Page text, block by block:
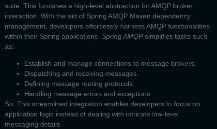
suite. This furnishes a high-level abstraction for AMQP broker
interaction. With the aid of Spring AMQP Maven dependency
management, developers effortlessly harness AMQP functionalities
within their Spring applications. Spring AMQP simplifies tasks such
as:
Establish and manage connections to message brokers.
Dispatching and receiving messages.
Defining message routing protocols.
Handling message errors and exceptions
So, This streamlined integration enables developers to focus on
application logic instead of dealing with intricate low-level
messaging details.